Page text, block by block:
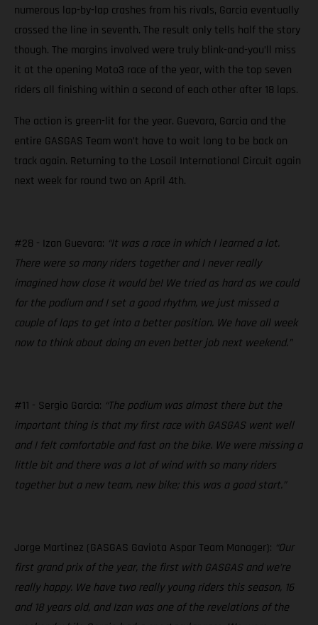
numerous lap-by-lap crashes from his rivals, Garcia eventually
crossed the line in seventh. The result only tells half the story
though. The margins involved were truly blink-and-you’ll miss
it at the opening Moto3 race of the year, with the top seven
riders all finishing within a second of each other after 18 laps.
The action is green-lit for the year. Guevara, Garcia and the
entire GASGAS Team won’t have to wait long to be back on
track again. Returning to the Losail International Circuit again
next week for round two on April 4th.
#28 - Izan Guevara: “It was a race in which I learned a lot.
There were so many riders together and I never really
imagined how close it would be! We tried as hard as we could
for the podium and I set a good rhythm, we just missed a
couple of laps to get into a better position. We have all week
now to think about doing an even better job next weekend.”
#11 - Sergio Garcia: “The podium was almost there but the
important thing is that my first race with GASGAS went well
and I felt comfortable and fast on the bike. We were missing a
little bit and there was a lot of wind with so many riders
together but a new team, new bike; this was a good start.”
Jorge Martinez (GASGAS Gaviota Aspar Team Manager): “Our
first grand prix of the year, the first with GASGAS and we’re
really happy. We have two really young riders this season, 16
and 18 years old, and Izan was one of the revelations of the